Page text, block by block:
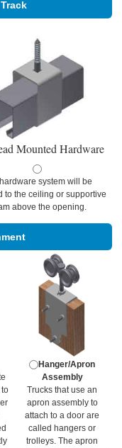
Mounted Hardware
system will be
to the ceiling or supportive
above the opening.
Hanger/Apron
Assembly
Trucks that use an
apron assembly to
attach to a door are
called hangers or
trolleys. The apron